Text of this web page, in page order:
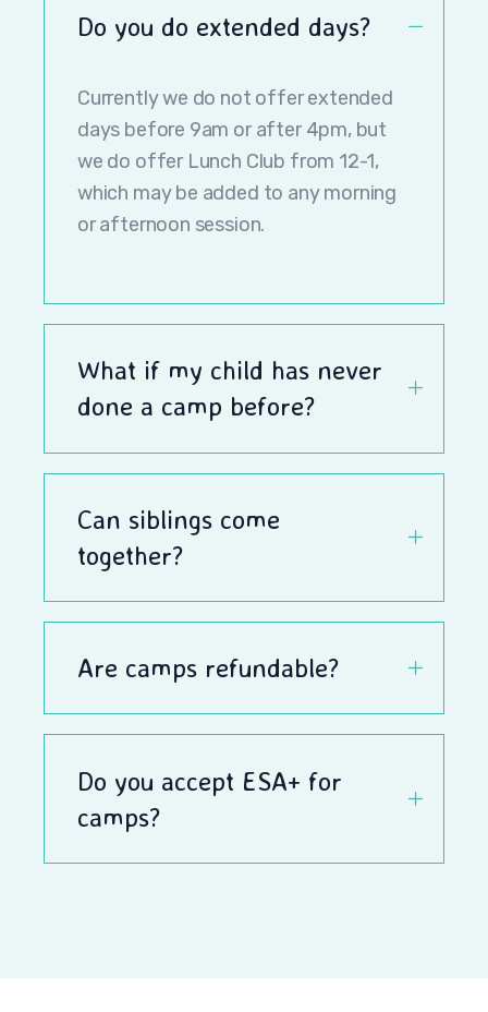
Do you do extended days?
Currently we do not offer extended
days before 9am or after 4pm, but
we do offer Lunch Club from 12-1,
which may be added to any morning
or afternoon session.
What if my child has never
done a camp before?
Can siblings come
together?
Are camps refundable?
Do you accept ESA+ for
camps?